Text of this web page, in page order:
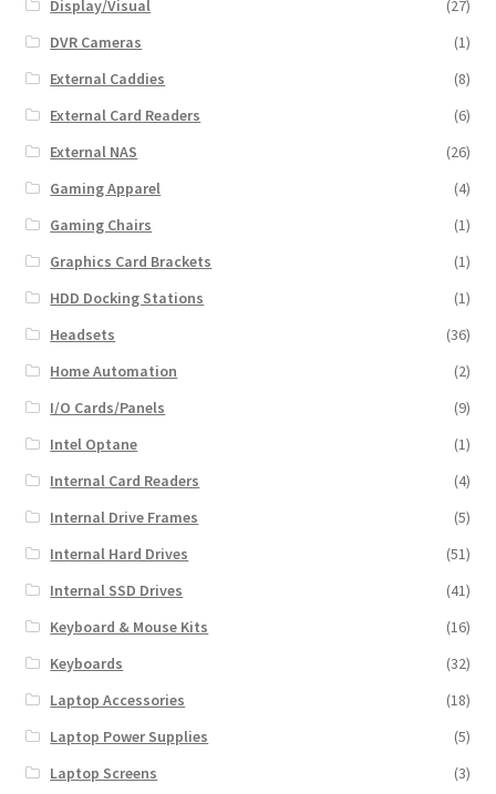
Display/Visual
(27)
DVR Cameras
(1)
External Caddies
(8)
External Card Readers
(6)
External NAS
(26)
Gaming Apparel
(4)
Gaming Chairs
(1)
Graphics Card Brackets
(1)
HDD Docking Stations
(1)
Headsets
(36)
Home Automation
(2)
I/O Cards/Panels
(9)
Intel Optane
(1)
Internal Card Readers
(4)
Internal Drive Frames
(5)
Internal Hard Drives
(51)
Internal SSD Drives
(41)
Keyboard & Mouse Kits
(16)
Keyboards
(32)
Laptop Accessories
(18)
Laptop Power Supplies
(5)
Laptop Screens
(3)